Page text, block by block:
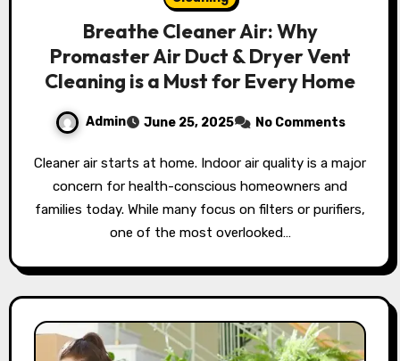
Breathe Cleaner Air: Why
Promaster Air Duct & Dryer Vent
Cleaning is a Must for Every Home
Admin June 25, 2025 No Comments
Cleaner air starts at home. Indoor air quality is a major
concern for health-conscious homeowners and
families today. While many focus on filters or purifiers,
one of the most overlooked…